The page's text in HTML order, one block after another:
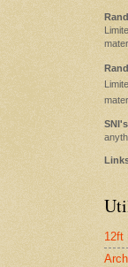
12ft